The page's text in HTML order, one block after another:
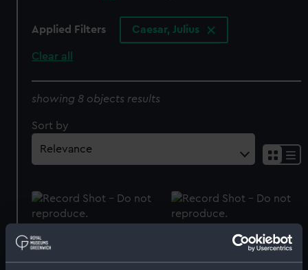
Applied Filters Caesar, Julius
Clear all
showing 8 objects results
Sort by
medal)
Official presentation
badge of HMS Caesar
(Presentation badge)